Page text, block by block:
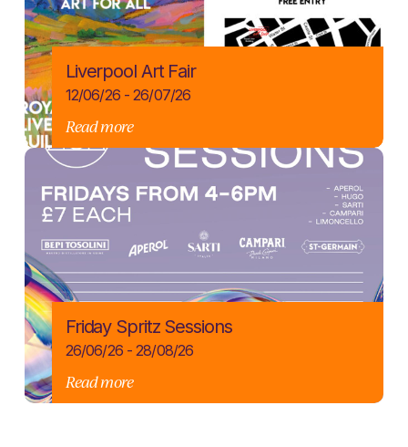
Liverpool Art Fair
12/06/26 - 26/07/26
Read more
Friday Spritz Sessions
26/06/26 - 28/08/26
Read more